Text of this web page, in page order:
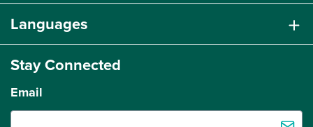
Languages
Stay Connected
Email